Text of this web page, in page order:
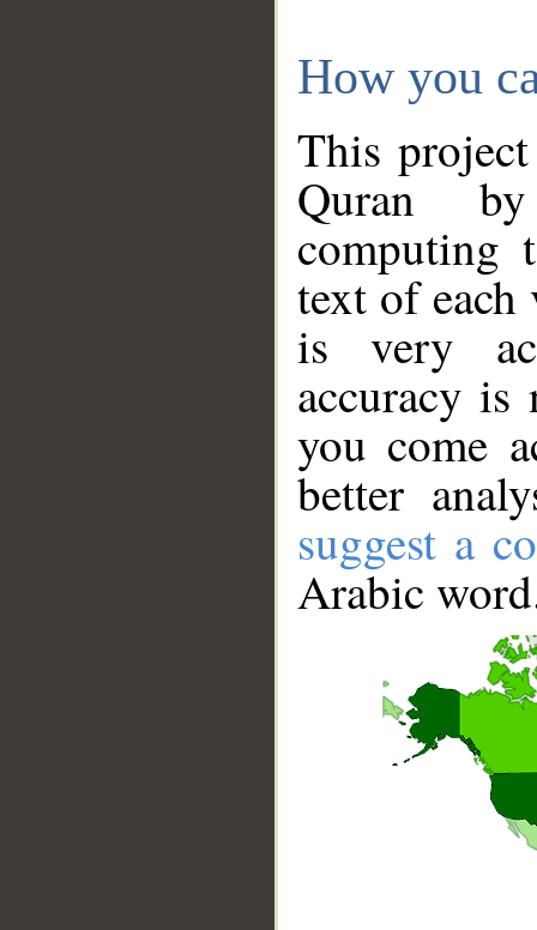
How you
This
Quran
computing
text of
is very
accuracy
you come
better
suggest a
Arabic